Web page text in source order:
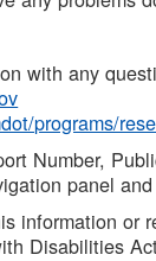
with any
programs/
Number,
panel
information
Disabilities